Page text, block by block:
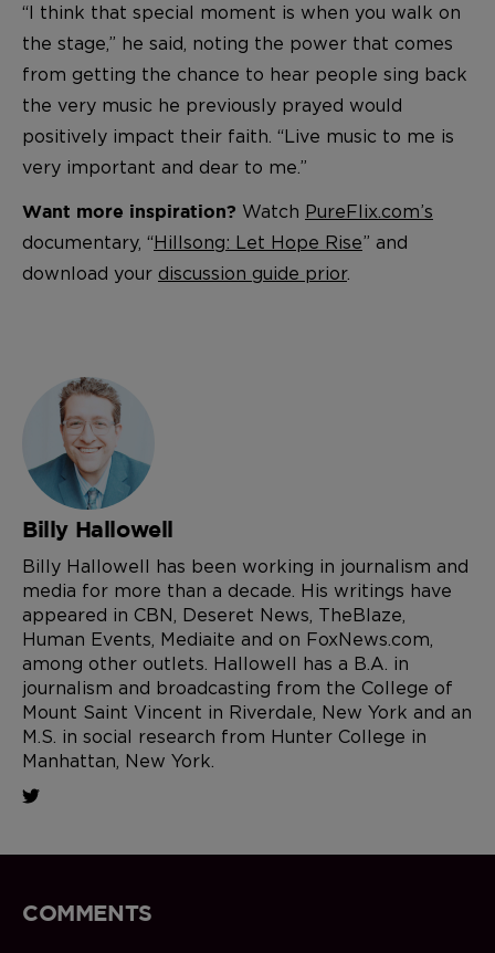
“I think that special moment is when you walk on
the stage,” he said, noting the power that comes
from getting the chance to hear people sing back
the very music he previously prayed would
positively impact their faith. “Live music to me is
very important and dear to me.”
Want more inspiration? Watch PureFlix.com’s
documentary, “Hillsong: Let Hope Rise” and
download your discussion guide prior.
Billy Hallowell
Billy Hallowell has been working in journalism and
media for more than a decade. His writings have
appeared in CBN, Deseret News, TheBlaze,
Human Events, Mediaite and on FoxNews.com,
among other outlets. Hallowell has a B.A. in
journalism and broadcasting from the College of
Mount Saint Vincent in Riverdale, New York and an
M.S. in social research from Hunter College in
Manhattan, New York.
COMMENTS